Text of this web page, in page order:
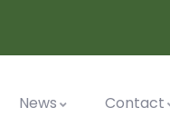
News Contact